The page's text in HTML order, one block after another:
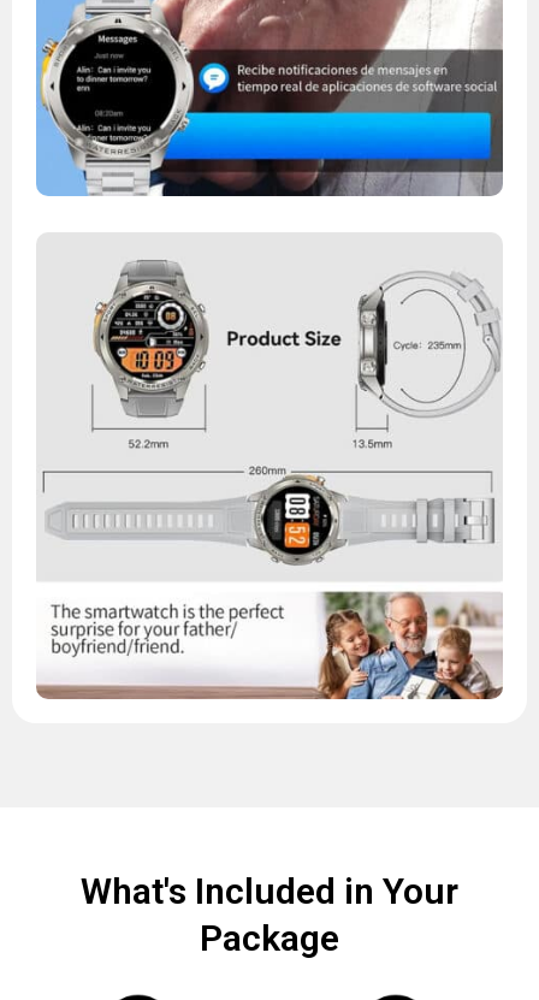
What's Included in Your
Package